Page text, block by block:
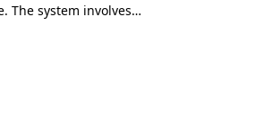
The system involves…